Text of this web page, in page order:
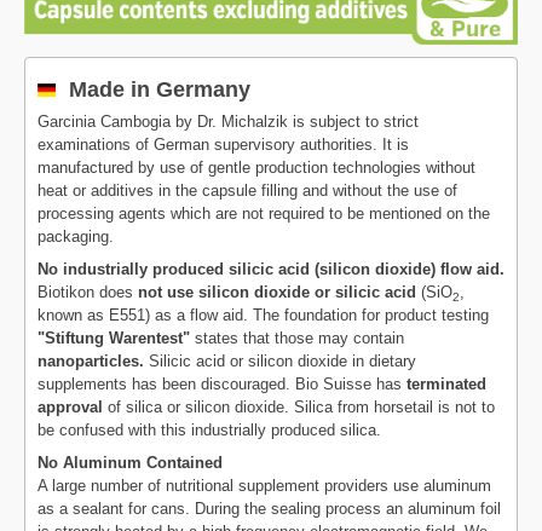
Made in Germany
Garcinia Cambogia by Dr. Michalzik is subject to strict
examinations of German supervisory authorities. It is
manufactured by use of gentle production technologies without
heat or additives in the capsule filling and without the use of
processing agents which are not required to be mentioned on the
packaging.
No industrially produced silicic acid (silicon dioxide) flow aid.
Biotikon does not use silicon dioxide or silicic acid (SiO2,
known as E551) as a flow aid. The foundation for product testing
"Stiftung Warentest" states that those may contain
nanoparticles. Silicic acid or silicon dioxide in dietary
supplements has been discouraged. Bio Suisse has terminated
approval of silica or silicon dioxide. Silica from horsetail is not to
be confused with this industrially produced silica.
No Aluminum Contained
A large number of nutritional supplement providers use aluminum
as a sealant for cans. During the sealing process an aluminum foil